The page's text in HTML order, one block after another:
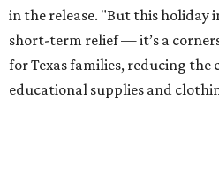
in the release. "But this holiday
short-term relief — it’s a
for Texas families, reducing the
educational supplies and